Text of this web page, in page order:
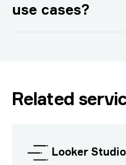
use cases?
Related
Looker